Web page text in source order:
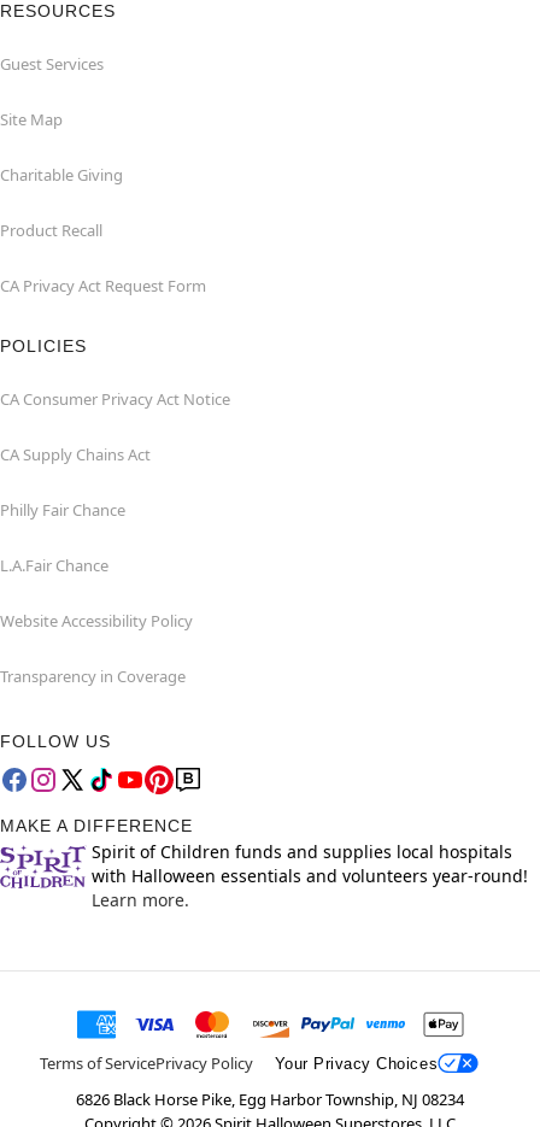
RESOURCES
Guest Services
Site Map
Charitable Giving
Product Recall
CA Privacy Act Request Form
POLICIES
CA Consumer Privacy Act Notice
CA Supply Chains Act
Philly Fair Chance
L.A.Fair Chance
Website Accessibility Policy
Transparency in Coverage
FOLLOW US
MAKE A DIFFERENCE
Spirit of Children funds and supplies local hospitals
with Halloween essentials and volunteers year-round!
Learn more.
Terms of ServicePrivacy Policy Your Privacy Choices
6826 Black Horse Pike, Egg Harbor Township, NJ 08234